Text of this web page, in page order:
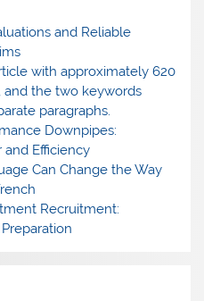
and Reliable
with approximately 620
and the two keywords
paragraphs.
Downpipes:
Efficiency
Can Change the Way
Recruitment: